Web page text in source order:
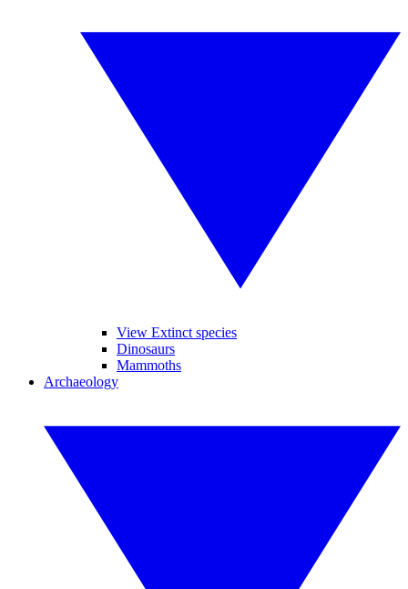
View Extinct species
Dinosaurs
Mammoths
Archaeology